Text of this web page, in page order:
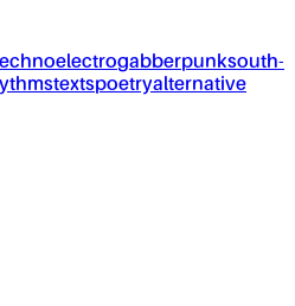
electrogabberpunksouth-
textspoetryalternative